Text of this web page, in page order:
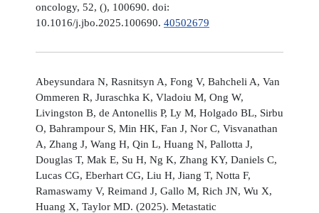
oncology, 52, (), 100690. doi:
10.1016/j.jbo.2025.100690. 40502679
Abeysundara N, Rasnitsyn A, Fong V, Bahcheli A, Van
Ommeren R, Juraschka K, Vladoiu M, Ong W,
Livingston B, de Antonellis P, Ly M, Holgado BL, Sirbu
O, Bahrampour S, Min HK, Fan J, Nor C, Visvanathan
A, Zhang J, Wang H, Qin L, Huang N, Pallotta J,
Douglas T, Mak E, Su H, Ng K, Zhang KY, Daniels C,
Lucas CG, Eberhart CG, Liu H, Jiang T, Notta F,
Ramaswamy V, Reimand J, Gallo M, Rich JN, Wu X,
Huang X, Taylor MD. (2025). Metastatic